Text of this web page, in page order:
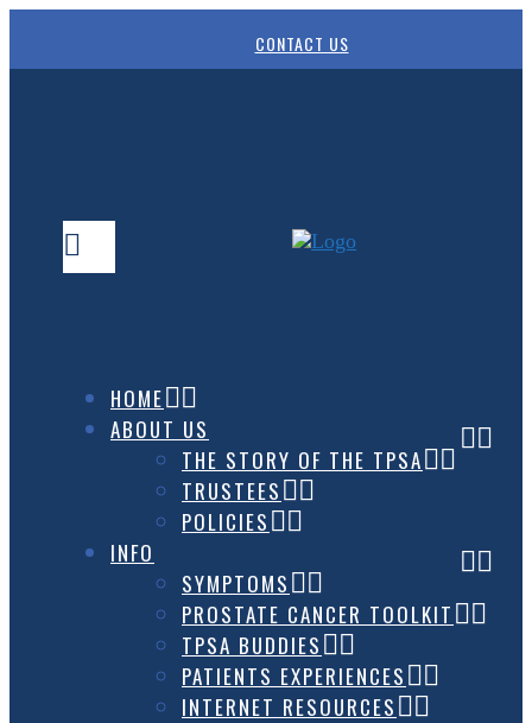
CONTACT US
HOME
ABOUT US
THE STORY OF THE TPSA
TRUSTEES
POLICIES
INFO
SYMPTOMS
PROSTATE CANCER TOOLKIT
TPSA BUDDIES
PATIENTS EXPERIENCES
INTERNET RESOURCES